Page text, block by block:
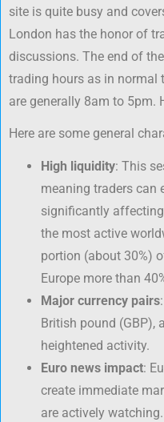
site is quite busy and
London has the honor of
discussions. The end of
trading hours as in normal
are generally 8am to 5pm.
Here are some general
High liquidity: This
meaning traders can
significantly
the most active
portion (about 30%)
Europe more than
Major currency pairs
British pound (GBP),
heightened activity.
Euro news impact:
create immediate
are actively watching.